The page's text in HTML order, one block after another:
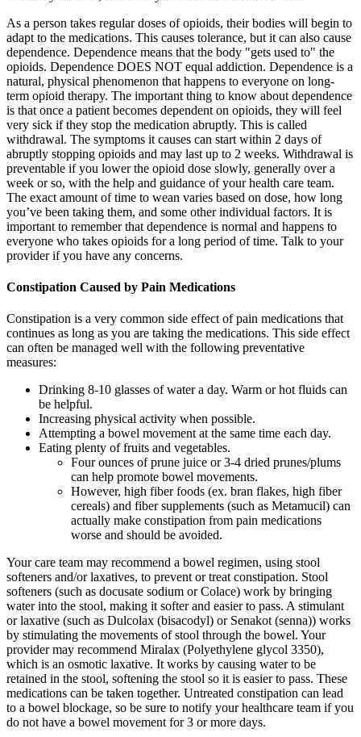
As a person takes regular doses of opioids, their bodies will begin to
adapt to the medications. This causes tolerance, but it can also cause
dependence. Dependence means that the body "gets used to" the
opioids. Dependence DOES NOT equal addiction. Dependence is a
natural, physical phenomenon that happens to everyone on long-
term opioid therapy. The important thing to know about dependence
is that once a patient becomes dependent on opioids, they will feel
very sick if they stop the medication abruptly. This is called
withdrawal. The symptoms it causes can start within 2 days of
abruptly stopping opioids and may last up to 2 weeks. Withdrawal is
preventable if you lower the opioid dose slowly, generally over a
week or so, with the help and guidance of your health care team.
The exact amount of time to wean varies based on dose, how long
you’ve been taking them, and some other individual factors. It is
important to remember that dependence is normal and happens to
everyone who takes opioids for a long period of time. Talk to your
provider if you have any concerns.
Constipation Caused by Pain Medications
Constipation is a very common side effect of pain medications that
continues as long as you are taking the medications. This side effect
can often be managed well with the following preventative
measures:
Drinking 8-10 glasses of water a day. Warm or hot fluids can
be helpful.
Increasing physical activity when possible.
Attempting a bowel movement at the same time each day.
Eating plenty of fruits and vegetables.
Four ounces of prune juice or 3-4 dried prunes/plums
can help promote bowel movements.
However, high fiber foods (ex. bran flakes, high fiber
cereals) and fiber supplements (such as Metamucil) can
actually make constipation from pain medications
worse and should be avoided.
Your care team may recommend a bowel regimen, using stool
softeners and/or laxatives, to prevent or treat constipation. Stool
softeners (such as docusate sodium or Colace) work by bringing
water into the stool, making it softer and easier to pass. A stimulant
or laxative (such as Dulcolax (bisacodyl) or Senakot (senna)) works
by stimulating the movements of stool through the bowel. Your
provider may recommend Miralax (Polyethylene glycol 3350),
which is an osmotic laxative. It works by causing water to be
retained in the stool, softening the stool so it is easier to pass. These
medications can be taken together. Untreated constipation can lead
to a bowel blockage, so be sure to notify your healthcare team if you
do not have a bowel movement for 3 or more days.